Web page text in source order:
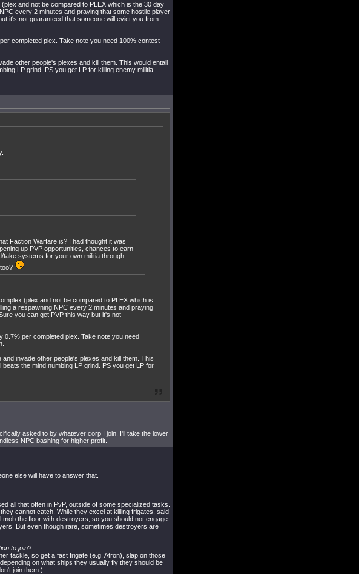
and not be compared to PLEX which is the 30 day
every 2 minutes and praying that some hostile player
it's not guaranteed that someone will evict you from
completed plex. Take note you need 100% contest
other people's plexes and kill them. This would entail
LP grind. PS you get LP for killing enemy militia.
Faction Warfare is? I had thought it was
up PVP opportunities, chances to earn
take systems for your own militia through
(plex and not be compared to PLEX which is
a respawning NPC every 2 minutes and praying
you can get PVP this way but it's not
per completed plex. Take note you need
invade other people's plexes and kill them. This
the mind numbing LP grind. PS you get LP for
asked to by whatever corp I join. I'll take the lower
NPC bashing for higher profit.
else will have to answer that.
all that often in PvP, outside of some specialized tasks.
cannot catch. While they excel at killing frigates, said
the floor with destroyers, so you should not engage
But even though rare, sometimes destroyers are
to join?
tackle, so get a fast frigate (e.g. Atron), slap on those
on what ships they usually fly they should be
join them.)